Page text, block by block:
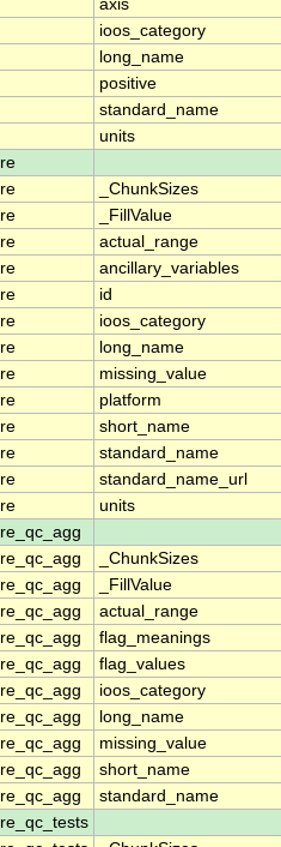
axis
ioos_category
long_name
positive
standard_name
units
_ChunkSizes
_FillValue
actual_range
ancillary_variables
id
ioos_category
long_name
missing_value
platform
short_name
standard_name
standard_name_url
units
_ChunkSizes
_FillValue
actual_range
flag_meanings
flag_values
ioos_category
long_name
missing_value
short_name
standard_name